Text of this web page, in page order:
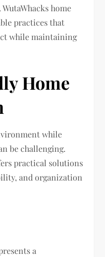
home
practices that
while maintaining
Home
while
be challenging.
practical solutions
and organization
a